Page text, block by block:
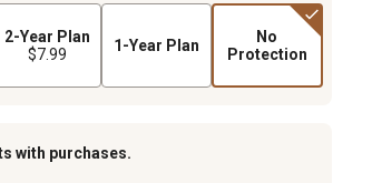
2-Year Plan
$7.99
1-Year Plan
No
Protection
with purchases.